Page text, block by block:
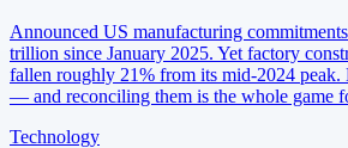
Announced US manufacturing
trillion since January 2025. Yet factory
fallen roughly 21% from its mid-2024 peak.
— and reconciling them is the whole game
Technology